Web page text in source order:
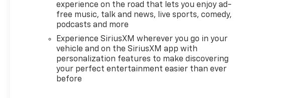
experience on the road that lets you enjoy ad-
free music, talk and news, live sports, comedy,
podcasts and more
Experience SiriusXM wherever you go in your
vehicle and on the SiriusXM app with
personalization features to make discovering
your perfect entertainment easier than ever
before